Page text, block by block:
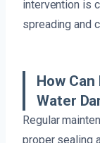
intervention is
spreading and
How
Water
Regular
proper sealing